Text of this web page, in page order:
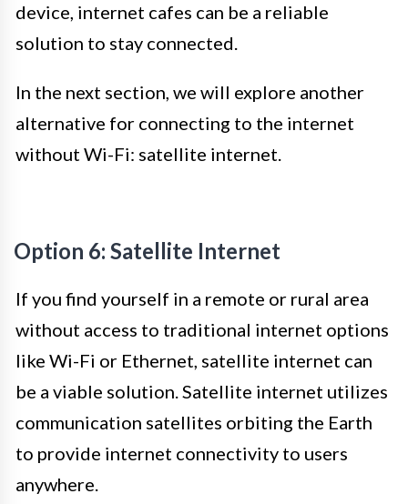
device, internet cafes can be a reliable
solution to stay connected.
In the next section, we will explore another
alternative for connecting to the internet
without Wi-Fi: satellite internet.
Option 6: Satellite Internet
If you find yourself in a remote or rural area
without access to traditional internet options
like Wi-Fi or Ethernet, satellite internet can
be a viable solution. Satellite internet utilizes
communication satellites orbiting the Earth
to provide internet connectivity to users
anywhere.